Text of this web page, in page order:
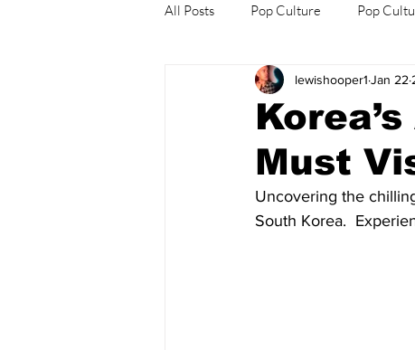
All Posts Pop Culture Pop
Explore/Eat Korea Like A Local
Must
lewishooper1 Jan 22
Uncovering the
South Korea.